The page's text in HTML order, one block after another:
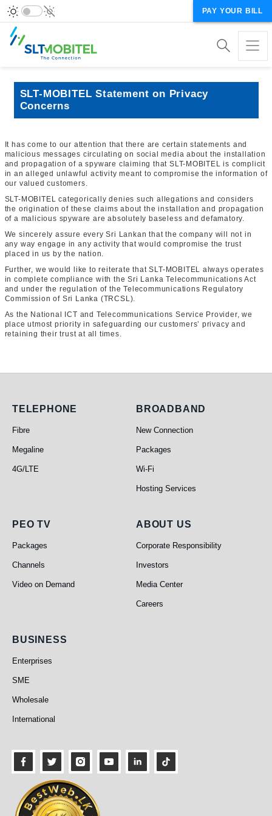
PAY YOUR BILL
SLT-MOBITEL Statement on Privacy
Concerns
It has come to our attention that there are certain statements and
malicious messages circulating on social media about the installation
and propagation of a spyware claiming that SLT-MOBITEL is complicit
in an alleged unlawful activity meant to compromise the information of
our valued customers.
SLT-MOBITEL categorically denies such allegations and considers
the origination of these claims about the installation and propagation
of a malicious spyware are absolutely baseless and defamatory.
We sincerely assure every Sri Lankan that the company will not in
any way engage in any activity that would compromise the trust
placed in us by the nation.
Further, we would like to reiterate that SLT-MOBITEL always operates
in complete compliance with the Sri Lanka Telecommunications Act
and under the regulation of the Telecommunications Regulatory
Commission of Sri Lanka (TRCSL).
As the National ICT and Telecommunications Service Provider, we
place utmost priority in safeguarding our customers’ privacy and
retaining their trust at all times.
Telephone
TELEPHONE
Fibre
Megaline
4G/LTE
Broadband
BROADBAND
New Connection
Packages
Wi-Fi
Hosting Services
PEO TV
PEO TV
Packages
Channels
Video on Demand
About Us
ABOUT US
Corporate Responsibility
Investors
Media Center
Careers
Business
BUSINESS
Enterprises
SME
Wholesale
International